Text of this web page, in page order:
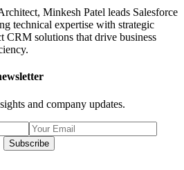
Minkesh Patel leads Salesforce
technical expertise with strategic
CRM solutions that drive business
and company updates.
Subscribe